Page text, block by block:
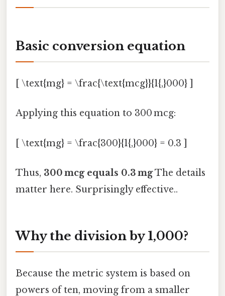
Basic conversion equation
[ \text{mg} = \frac{\text{mcg}}{1{,}000} ]
Applying this equation to 300 mcg:
[ \text{mg} = \frac{300}{1{,}000} = 0.3 ]
Thus, 300 mcg equals 0.3 mgThe details
matter here. Surprisingly effective..
Why the division by 1,000?
Because the metric system is based on
powers of ten, moving from a smaller